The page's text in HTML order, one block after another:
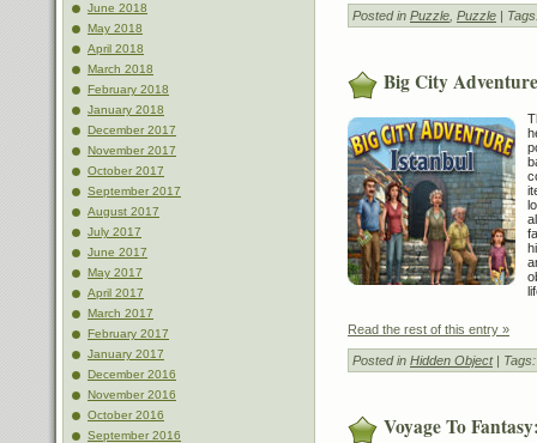
June 2018
May 2018
April 2018
March 2018
February 2018
January 2018
December 2017
November 2017
October 2017
September 2017
August 2017
July 2017
June 2017
May 2017
April 2017
March 2017
February 2017
January 2017
December 2016
November 2016
October 2016
September 2016
Posted in Puzzle Puzzle |
Big City
Read the rest of this entry »
Posted in Hidden Object|
Voyage To